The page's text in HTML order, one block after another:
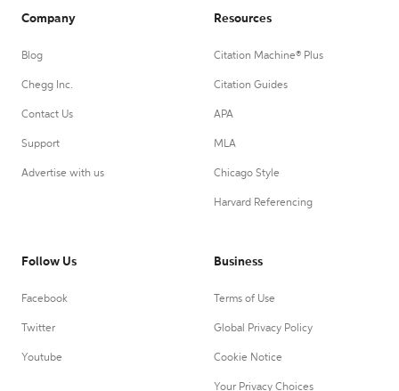
Company
Blog
Chegg Inc.
Contact Us
Support
Advertise with us
Resources
Citation Machine® Plus
Citation Guides
APA
MLA
Chicago Style
Harvard Referencing
Follow Us
Facebook
Twitter
Youtube
Business
Terms of Use
Global Privacy Policy
Cookie Notice
Your Privacy Choices